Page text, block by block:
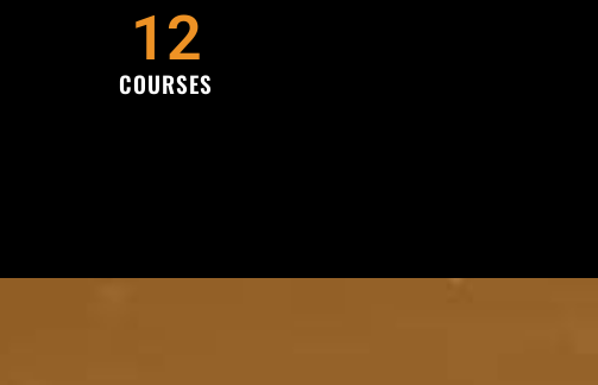
COURSES
12